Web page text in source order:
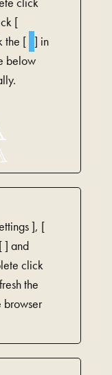
[
the [ ] in
below
], [
] and
click
the
browser